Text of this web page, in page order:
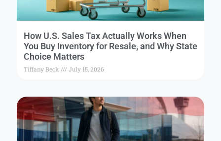
How U.S. Sales Tax Actually Works When
You Buy Inventory for Resale, and Why State
Choice Matters
Tiffany Beck July 15, 2026